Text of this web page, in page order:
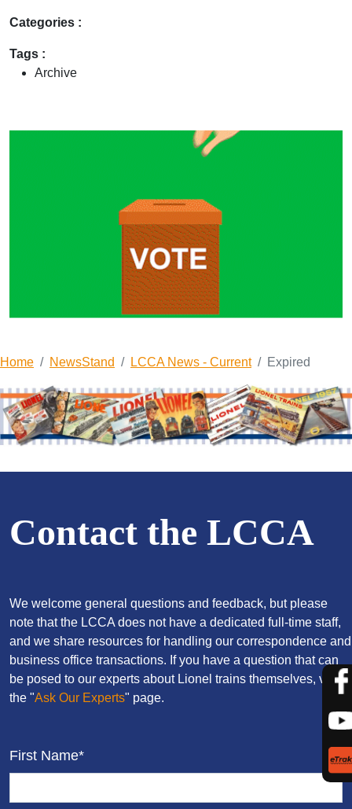
Categories :
Tags :
Archive
Home NewsStand LCCA News - Current Expired
Contact the LCCA
We welcome general questions and feedback, but please
note that the LCCA does not have a dedicated full-time staff,
and we share resources for handling our correspondence and
business office transactions. If you have a question that can
be posed to our experts about Lionel trains themselves, visit
the "Ask Our Experts" page.
First Name*